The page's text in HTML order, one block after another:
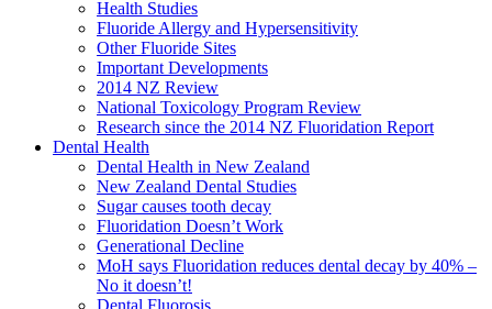
Health Studies
Fluoride Allergy and Hypersensitivity
Other Fluoride Sites
Important Developments
2014 NZ Review
National Toxicology Program Review
Research since the 2014 NZ Fluoridation Report
Dental Health
Dental Health in New Zealand
New Zealand Dental Studies
Sugar causes tooth decay
Fluoridation Doesn’t Work
Generational Decline
MoH says Fluoridation reduces dental decay by 40% –
No it doesn’t!
Dental Fluorosis